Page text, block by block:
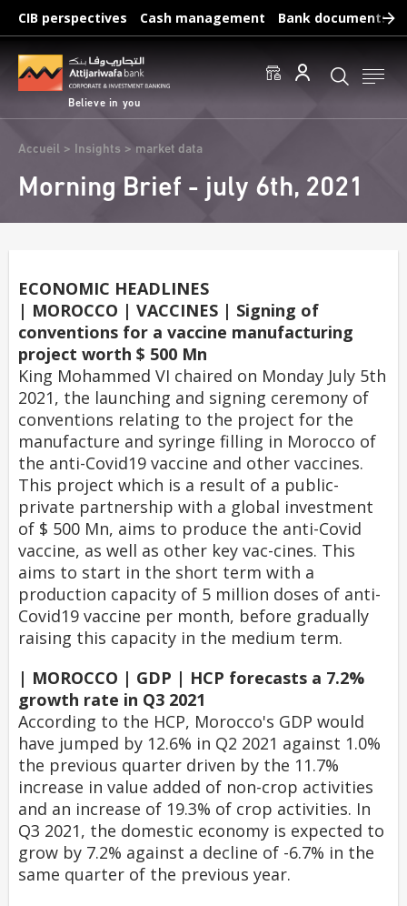
Skip
main
content
CIB perspectives Cash management Bank documents
Believe in you
Breadcrumb
Accueil Insights market data
Morning Brief - july 6th, 2021
ECONOMIC HEADLINES
| MOROCCO | VACCINES | Signing of
conventions for a vaccine manufacturing
project worth $ 500 Mn
King Mohammed VI chaired on Monday July 5th
2021, the launching and signing ceremony of
conventions relating to the project for the
manufacture and syringe filling in Morocco of
the anti-Covid19 vaccine and other vaccines.
This project which is a result of a public-
private partnership with a global investment
of $ 500 Mn, aims to produce the anti-Covid
vaccine, as well as other key vac-cines. This
aims to start in the short term with a
production capacity of 5 million doses of anti-
Covid19 vaccine per month, before gradually
raising this capacity in the medium term.
| MOROCCO | GDP | HCP forecasts a 7.2%
growth rate in Q3 2021
According to the HCP, Morocco's GDP would
have jumped by 12.6% in Q2 2021 against 1.0%
the previous quarter driven by the 11.7%
increase in value added of non-crop activities
and an increase of 19.3% of crop activities. In
Q3 2021, the domestic economy is expected to
grow by 7.2% against a decline of -6.7% in the
same quarter of the previous year.
Frequent searches :
Access to accounts Make a transfert Edit a RIB